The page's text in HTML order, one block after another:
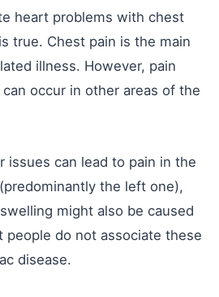
heart problems with chest
true. Chest pain is the main
illness. However, pain
occur in other areas of the
issues can lead to pain in the
the left one),
might also be caused
people do not associate these
disease.